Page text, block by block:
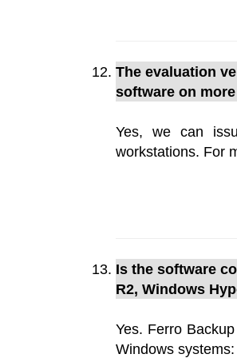
The evaluation
software on
Yes, we can
workstations. For
Is the software
R2, Windows
Yes. Ferro
Windows systems: